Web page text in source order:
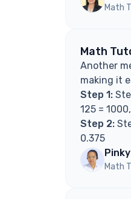
Math
Math
Another
making it
Step 1:
125 =
Step 2:
0.375
Math